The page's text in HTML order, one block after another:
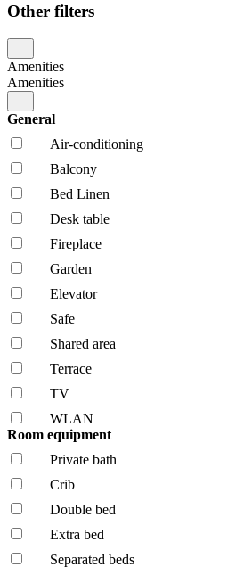
Other filters
Amenities
Amenities
General
Air-conditioning
Balcony
Bed Linen
Desk table
Fireplace
Garden
Elevator
Safe
Shared area
Terrace
TV
WLAN
Room equipment
Private bath
Crib
Double bed
Extra bed
Separated beds